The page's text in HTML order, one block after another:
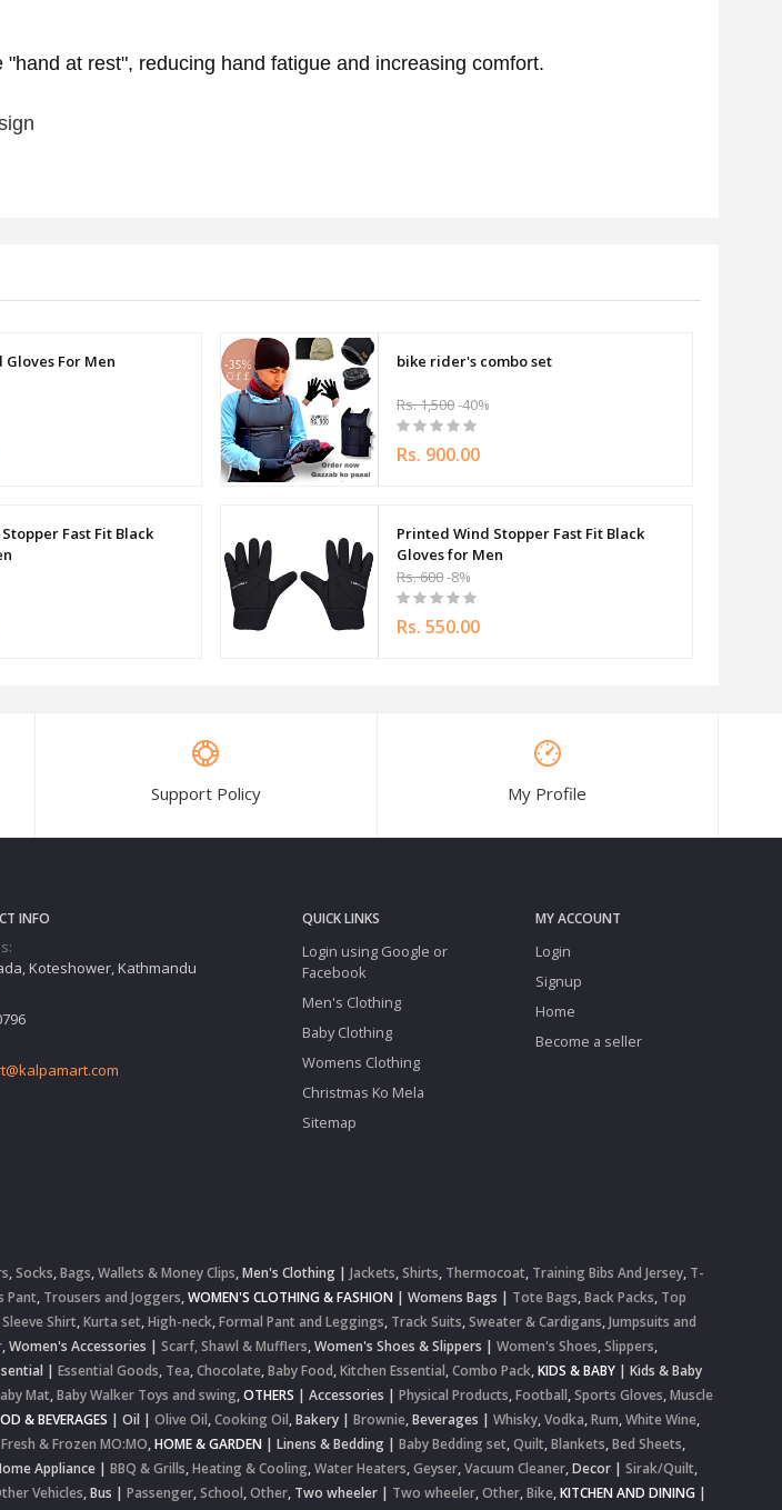
at rest", reducing hand fatigue and increasing comfort.
For Men
Fast Fit Black
bike rider's combo set
Rs. 1,500-40%
Rs. 900.00
Printed Wind Stopper Fast Fit Black
Gloves for Men
Rs. 600-8%
Rs. 550.00
Support Policy My Profile
INFO
Koteshower, Kathmandu
QUICK LINKS
Login using Google or
Facebook
Men's Clothing
Baby Clothing
Womens Clothing
Christmas Ko Mela
Sitemap
MY ACCOUNT
Login
Signup
Home
Become a seller
,Socks,Bags,Wallets & Money Clips,Men's Clothing | Jackets,Shirts, Thermocoat, Training Bibs And Jersey, T-
Pant, Trousers and Joggers,WOMEN'S CLOTHING & FASHION | Womens Bags | Tote Bags,Back Packs, Top
Sleeve Shirt,Kurta set,High-neck,Formal Pant and Leggings, Track Suits,Sweater & Cardigans,Jumpsuits and
,Women's Accessories | Scarf, Shawl & Mufflers,Women's Shoes & Slippers | Women's Shoes,Slippers,
| Essential Goods, Tea,Chocolate,Baby Food,Kitchen Essential,Combo Pack,KIDS & BABY | Kids & Baby
Mat,Baby Walker Toys and swing,OTHERS | Accessories | Physical Products,Football,Sports Gloves,Muscle
& BEVERAGES | Oil | Olive Oil,Cooking Oil,Bakery | Brownie,Beverages | Whisky,Vodka,Rum,White Wine,
Fresh & Frozen MO:MO,HOME & GARDEN | Linens & Bedding | Baby Bedding set,Quilt,Blankets,Bed Sheets,
Appliance | BBQ & Grills,Heating & Cooling,Water Heaters,Geyser,Vacuum Cleaner,Decor | Sirak/Quilt,
Vehicles,Bus | Passenger,School,Other, Two wheeler | Two wheeler,Other,Bike,KITCHEN AND DINING |